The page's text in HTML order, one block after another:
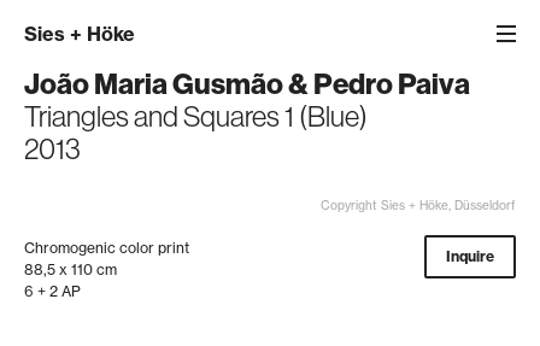
Sies + Höke
João Maria Gusmão&Pedro Paiva
Triangles and Squares 1 (Blue)
2013
Copyright Sies + Höke, Düsseldorf
Chromogenic color print
88,5 x 110 cm
6 + 2 AP
Inquire